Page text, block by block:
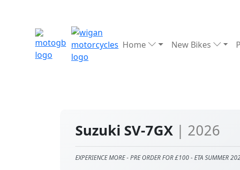
Home New Bikes
Suzuki SV-7GX | 2026
EXPERIENCE MORE - PRE ORDER FOR £100 - ETA SUMMER